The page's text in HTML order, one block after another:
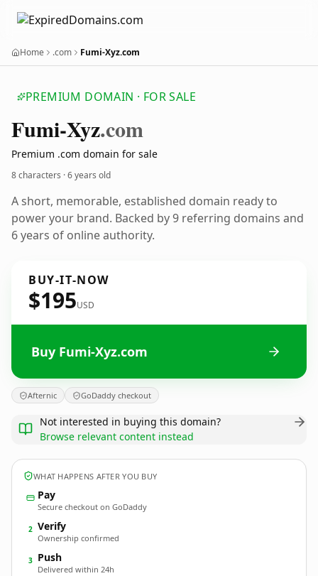
Home .com Fumi-Xyz.com
PREMIUM DOMAIN · FOR SALE
Fumi-Xyz.com
Premium .com domain for sale
8 characters ·6 years old
A short, memorable, established domain ready to
power your brand. Backed by 9 referring domains and
6 years of online authority.
BUY-IT-NOW
$195USD
Buy Fumi-Xyz.com
Afternic GoDaddy checkout
Not interested in buying this domain?
Browse relevant content instead
WHAT HAPPENS AFTER YOU BUY
Pay
Secure checkout on GoDaddy
2 Verify
Ownership confirmed
3 Push
Delivered within 24h